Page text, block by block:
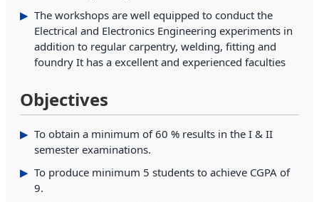
The workshops are well equipped to conduct the
Electrical and Electronics Engineering experiments in
addition to regular carpentry, welding, fitting and
foundry It has a excellent and experienced faculties
Objectives
To obtain a minimum of 60 % results in the I & II
semester examinations.
To produce minimum 5 students to achieve CGPA of
9.